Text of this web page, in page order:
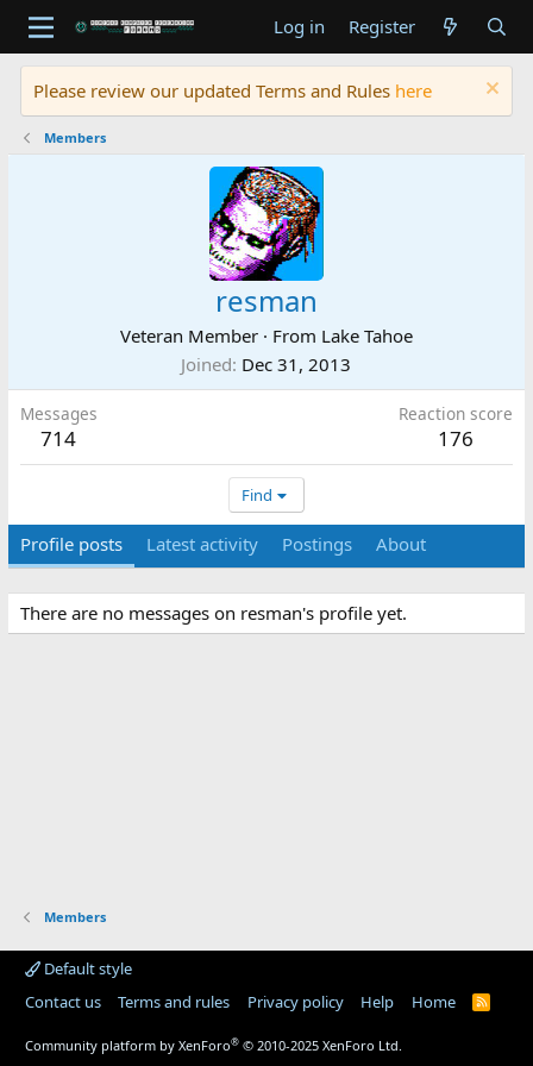
Log in Register
Please review our updated Terms and Rules here
Members
resman
Veteran Member · From Lake Tahoe
Joined Dec 31, 2013
Messages
714
Reaction score
176
Find
Profile posts Latest activity Postings About
There are no messages on resman's profile yet.
Members
Default style
Contact us
Terms and rules Privacy policy Help Home
R
Community platform by XenForo® © 2010-2025 XenForo Ltd.